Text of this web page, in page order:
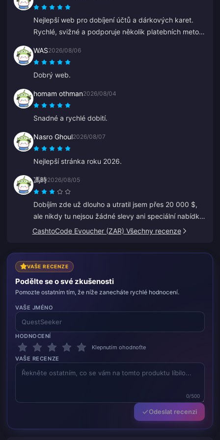
Nejlepší web pro dobíjení účtů a dárkových karet.
Rychlé, svižné a podporuje několik platebních metod.
Jen tak dál!
WAS2026/08/06
Dobrý web.
homam othman2026/08/04
Snadné a rychlé dobití.
Nasro Ghoul2026/08/07
Nejlepší stránka roku 2026.
馮時2026/08/05
Dobíjím zde už dlouho a utratil jsem přes 20 000 $,
ale nikdy tu nejsou žádné slevy ani speciální nabídky.
Jiné platformy dávají kupóny nebo cashback. Je
odměny.
CashtoCode Evoucher (ZAR) Všechny recenze
VAŠE RECENZE
Podělte se o své zkušenosti
Pomozte ostatním tím, že níže zanecháte rychlé hodnocení.
VAŠE JMÉNO
HODNOCENÍ
Klepnutím ohodnoťte
VAŠE RECENZE
0/500
Odeslat recenzi